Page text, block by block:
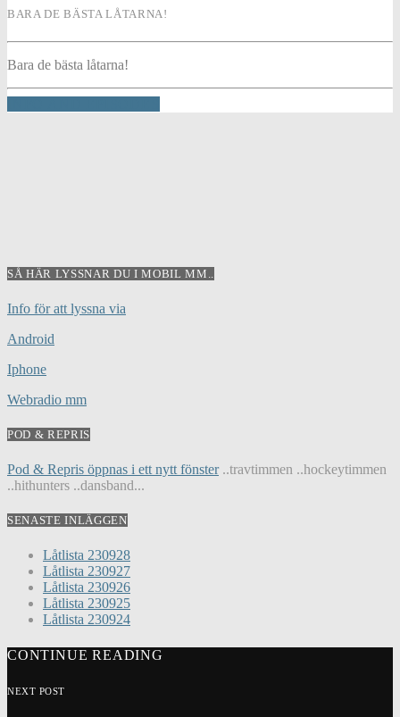
BARA DE BÄSTA LÅTARNA!
Bara de bästa låtarna!
SÅ HÄR LYSSNAR DU I MOBIL MM..
Info för att lyssna via
Android
Iphone
Webradio mm
POD & REPRIS
Pod & Repris öppnas i ett nytt fönster..travtimmen ..hockeytimmen
..hithunters ..dansband...
SENASTE INLÄGGEN
Låtlista 230928
Låtlista 230927
Låtlista 230926
Låtlista 230925
Låtlista 230924
CONTINUE READING
NEXT POST